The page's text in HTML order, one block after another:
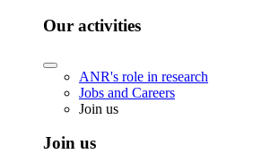
Our activities
ANR's role in research
Jobs and Careers
Join us
Join us